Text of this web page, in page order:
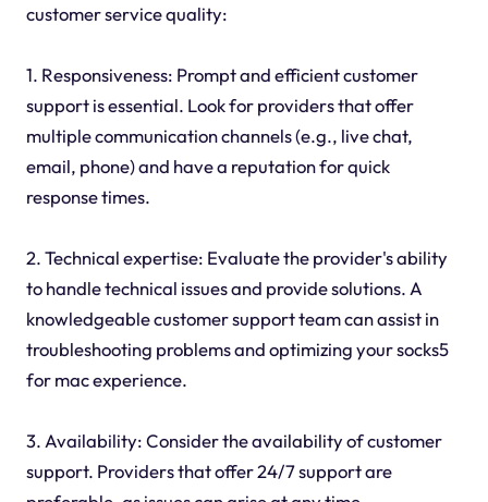
customer service quality:
1. Responsiveness: Prompt and efficient customer
support is essential. Look for providers that offer
multiple communication channels (e.g., live chat,
email, phone) and have a reputation for quick
response times.
2. Technical expertise: Evaluate the provider's ability
to handle technical issues and provide solutions. A
knowledgeable customer support team can assist in
troubleshooting problems and optimizing your socks5
for mac experience.
3. Availability: Consider the availability of customer
support. Providers that offer 24/7 support are